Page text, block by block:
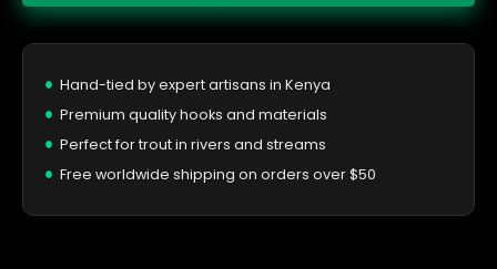
Hand-tied by expert artisans in Kenya
Premium quality hooks and materials
Perfect for trout in rivers and streams
Free worldwide shipping on orders over $50